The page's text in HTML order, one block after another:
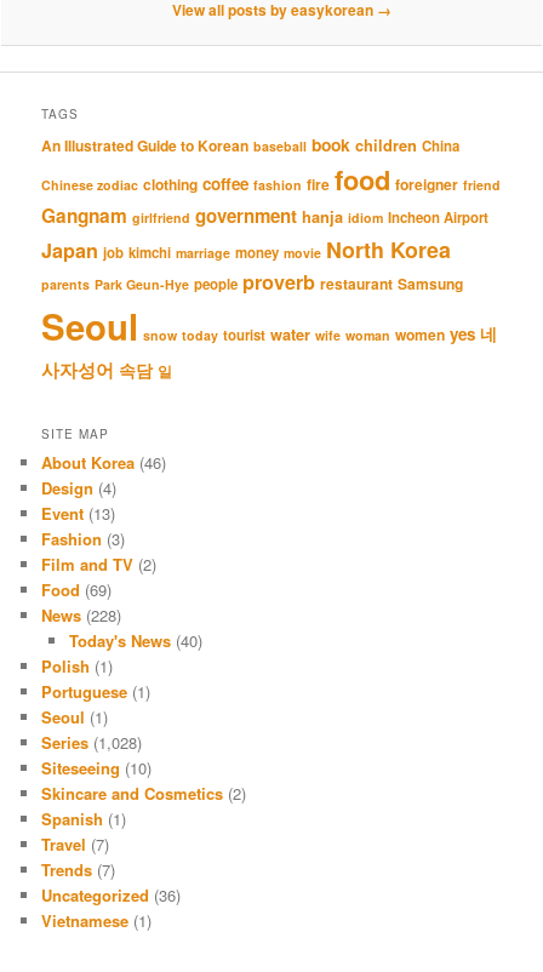
View all posts by easykorean →
TAGS
An Illustrated Guide to Korean baseball book children China
Chinese zodiac clothing coffee fashion fire food foreigner friend
Gangnam girlfriend government hanja idiom Incheon Airport
Japan job kimchi marriage money movie North Korea
parents Park Geun-Hye people proverb restaurant Samsung
Seoul snow today tourist water wife woman women yes 네
사자성어 속담 일
SITE MAP
About Korea (46)
Design (4)
Event (13)
Fashion (3)
Film and TV (2)
Food (69)
News (228)
Today's News(40)
Polish (1)
Portuguese (1)
Seoul (1)
Series (1,028)
Siteseeing (10)
Skincare and Cosmetics (2)
Spanish (1)
Travel (7)
Trends (7)
Uncategorized (36)
Vietnamese (1)